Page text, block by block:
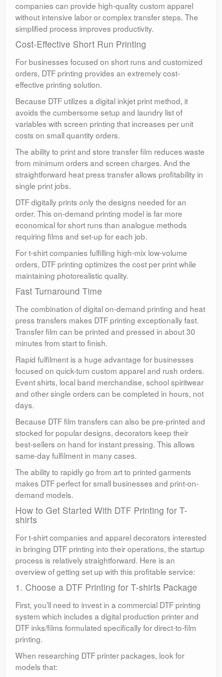
companies can provide high-quality custom apparel
without intensive labor or complex transfer steps. The
simplified process improves productivity.
Cost-Effective Short Run Printing
For businesses focused on short runs and customized
orders, DTF printing provides an extremely cost-
effective printing solution.
Because DTF utilizes a digital inkjet print method, it
avoids the cumbersome setup and laundry list of
variables with screen printing that increases per unit
costs on small quantity orders.
The ability to print and store transfer film reduces waste
from minimum orders and screen charges. And the
straightforward heat press transfer allows profitability in
single print jobs.
DTF digitally prints only the designs needed for an
order. This on-demand printing model is far more
economical for short runs than analogue methods
requiring films and set-up for each job.
For t-shirt companies fulfilling high-mix low-volume
orders, DTF printing optimizes the cost per print while
maintaining photorealistic quality.
Fast Turnaround Time
The combination of digital on-demand printing and heat
press transfers makes DTF printing exceptionally fast.
Transfer film can be printed and pressed in about 30
minutes from start to finish.
Rapid fulfilment is a huge advantage for businesses
focused on quick-turn custom apparel and rush orders.
Event shirts, local band merchandise, school spiritwear
and other single orders can be completed in hours, not
days.
Because DTF film transfers can also be pre-printed and
stocked for popular designs, decorators keep their
best-sellers on hand for instant pressing. This allows
same-day fulfilment in many cases.
The ability to rapidly go from art to printed garments
makes DTF perfect for small businesses and print-on-
demand models.
How to Get Started With DTF Printing for T-
shirts
For t-shirt companies and apparel decorators interested
in bringing DTF printing into their operations, the startup
process is relatively straightforward. Here is an
overview of getting set up with this profitable service:
1. Choose a DTF Printing for T-shirts Package
First, you’ll need to invest in a commercial DTF printing
system which includes a digital production printer and
DTF inks/films formulated specifically for direct-to-film
printing.
When researching DTF printer packages, look for
models that: